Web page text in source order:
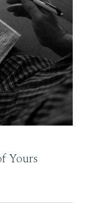
Yours